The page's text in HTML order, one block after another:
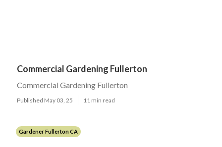
Commercial Gardening Fullerton
Commercial Gardening Fullerton
Published May 03, 25 11 min read
Gardener Fullerton CA